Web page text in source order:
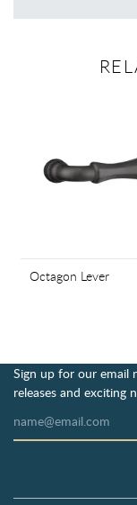
Octagon Lever
Sign up for our email
releases and exciting